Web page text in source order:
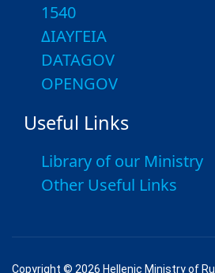
1540
ΔΙΑΥΓΕΙΑ
DATAGOV
OPENGOV
Useful Links
Library of our Ministry
Other Useful Links
Copyright © 2026 Hellenic Ministry of